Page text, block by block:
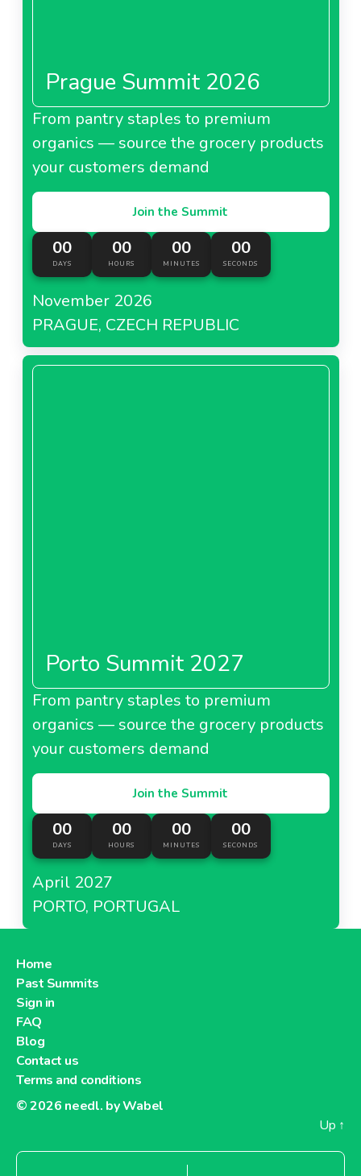
Prague Summit 2026
From pantry staples to premium
organics — source the grocery products
your customers demand
Join the Summit
00
DAYS
00
HOURS
00
MINUTES
00
SECONDS
November 2026
PRAGUE, CZECH REPUBLIC
Porto Summit 2027
From pantry staples to premium
organics — source the grocery products
your customers demand
Join the Summit
00
DAYS
00
HOURS
00
MINUTES
00
SECONDS
April 2027
PORTO, PORTUGAL
Home
Past Summits
Sign in
FAQ
Blog
Contact us
Terms and conditions
© 2026 needl. by Wabel
Up ↑